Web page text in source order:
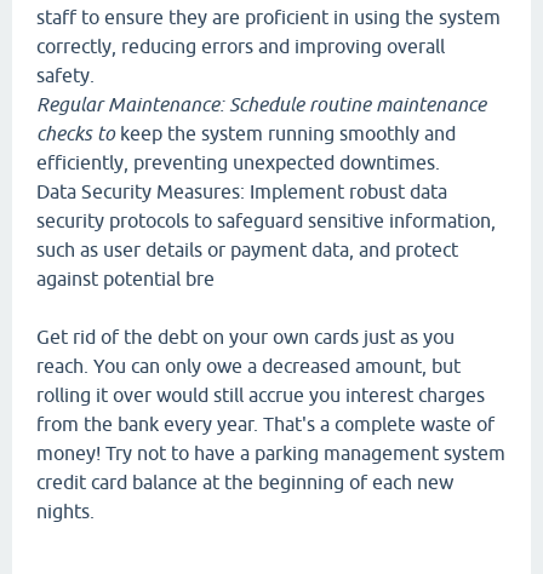
staff to ensure they are proficient in using the system
correctly, reducing errors and improving overall
safety.
Regular Maintenance: Schedule routine maintenance
checks tokeep the system running smoothly and
efficiently, preventing unexpected downtimes.
Data Security Measures: Implement robust data
security protocols to safeguard sensitive information,
such as user details or payment data, and protect
against potential bre
Get rid of the debt on your own cards just as you
reach. You can only owe a decreased amount, but
rolling it over would still accrue you interest charges
from the bank every year. That's a complete waste of
money! Try not to have a parking management system
credit card balance at the beginning of each new
nights.